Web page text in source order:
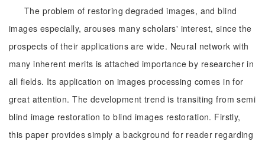
The problem of restoring degraded images, and blind
images especially, arouses many scholars' interest, since the
prospects of their applications are wide. Neural network with
many inherent merits is attached importance by researcher in
all fields. Its application on images processing comes in for
great attention. The development trend is transiting from semi
blind image restoration to blind images restoration. Firstly,
this paper provides simply a background for reader regarding